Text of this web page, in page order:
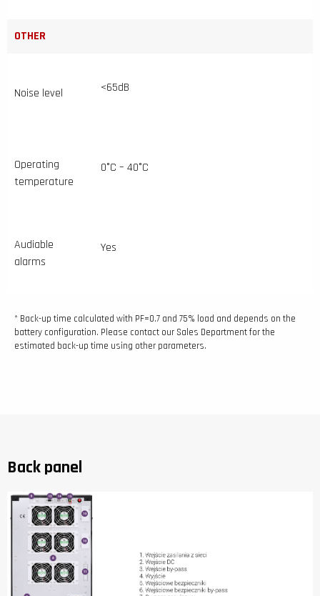
OTHER
Noise level <65dB
Operating
temperature
0°C – 40°C
Audiable
alarms
Yes
* Back-up time calculated with PF=0.7 and 75% load and depends on the
battery configuration. Please contact our Sales Department for the
estimated back-up time using other parameters.
Back panel